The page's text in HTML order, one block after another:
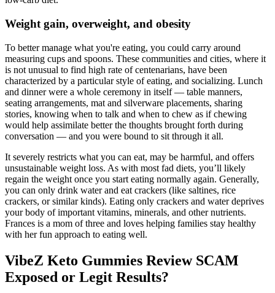
Weight gain, overweight, and obesity
To better manage what you're eating, you could carry around
measuring cups and spoons. These communities and cities, where it
is not unusual to find high rate of centenarians, have been
characterized by a particular style of eating, and socializing. Lunch
and dinner were a whole ceremony in itself — table manners,
seating arrangements, mat and silverware placements, sharing
stories, knowing when to talk and when to chew as if chewing
would help assimilate better the thoughts brought forth during
conversation — and you were bound to sit through it all.
It severely restricts what you can eat, may be harmful, and offers
unsustainable weight loss. As with most fad diets, you’ll likely
regain the weight once you start eating normally again. Generally,
you can only drink water and eat crackers (like saltines, rice
crackers, or similar kinds). Eating only crackers and water deprives
your body of important vitamins, minerals, and other nutrients.
Frances is a mom of three and loves helping families stay healthy
with her fun approach to eating well.
VibeZ Keto Gummies Review SCAM
Exposed or Legit Results?